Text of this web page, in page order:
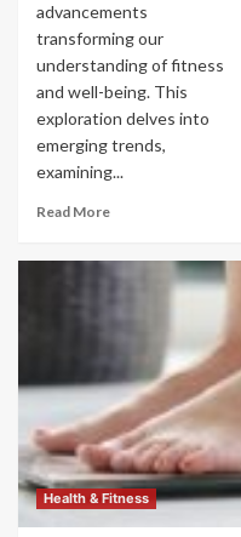
advancements
transforming our
understanding of fitness
and well-being. This
exploration delves into
emerging trends,
examining...
Read More
Health & Fitness